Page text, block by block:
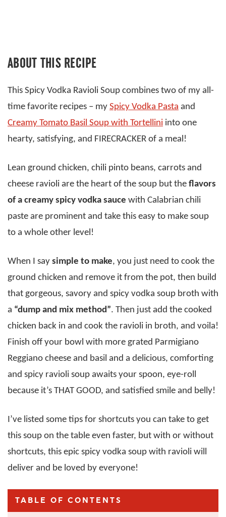
ABOUT THIS RECIPE
This Spicy Vodka Ravioli Soup combines two of my all-
time favorite recipes – my Spicy Vodka Pasta and
Creamy Tomato Basil Soup with Tortellini into one
hearty, satisfying, and FIRECRACKER of a meal!
Lean ground chicken, chili pinto beans, carrots and
cheese ravioli are the heart of the soup but the flavors
of a creamy spicy vodka sauce with Calabrian chili
paste are prominent and take this easy to make soup
to a whole other level!
When I say simple to make, you just need to cook the
ground chicken and remove it from the pot, then build
that gorgeous, savory and spicy vodka soup broth with
a “dump and mix method”. Then just add the cooked
chicken back in and cook the ravioli in broth, and voila!
Finish off your bowl with more grated Parmigiano
Reggiano cheese and basil and a delicious, comforting
and spicy ravioli soup awaits your spoon, eye-roll
because it’s THAT GOOD, and satisfied smile and belly!
I’ve listed some tips for shortcuts you can take to get
this soup on the table even faster, but with or without
shortcuts, this epic spicy vodka soup with ravioli will
deliver and be loved by everyone!
TABLE OF CONTENTS